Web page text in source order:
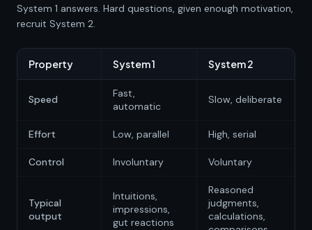
System 1 answers. Hard questions, given enough motivation,
recruit System 2.
Property System 1 System 2
Speed
Fast,
automatic
Slow, deliberate
Effort Low, parallel High, serial
Control Involuntary Voluntary
Typical
output
Intuitions,
impressions,
gut reactions
Reasoned
judgments,
calculations,